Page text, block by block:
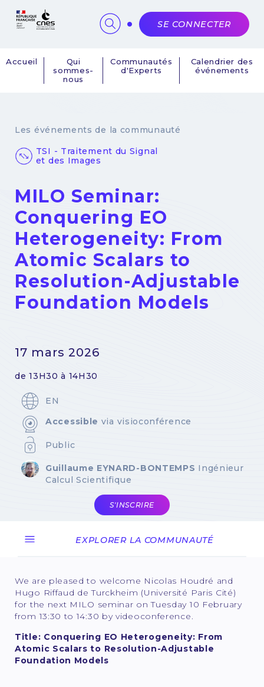
Navigation
Accueil
Qui
sommes-
nous
Communautés
d'Experts
Calendrier des
événements
SE CONNECTER
Les événements de la communauté
TSI - Traitement du Signal
et des Images
MILO Seminar:
Conquering EO
Heterogeneity: From
Atomic Scalars to
Resolution-Adjustable
Foundation Models
17 mars 2026
de 13H30 à 14H30
EN
Accessible via visioconférence
Public
Guillaume EYNARD-BONTEMPS Ingénieur
Calcul Scientifique
S'INSCRIRE
EXPLORER LA COMMUNAUTÉ
We are pleased to welcome Nicolas Houdré and
Hugo Riffaud de Turckheim (Université Paris Cité)
for the next MILO seminar on Tuesday 10 February
from 13:30 to 14:30 by videoconference.
Title: Conquering EO Heterogeneity: From
Atomic Scalars to Resolution-Adjustable
Foundation Models